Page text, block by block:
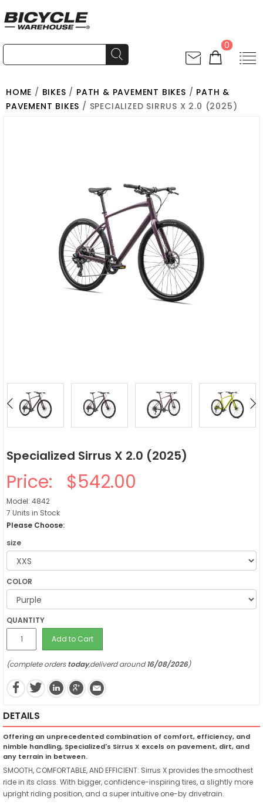
0
HOME / BIKES / PATH & PAVEMENT BIKES / PATH &
PAVEMENT BIKES / SPECIALIZED SIRRUS X 2.0 (2025)
Specialized Sirrus X 2.0 (2025)
Price: $542.00
Model: 4842
7 Units in Stock
Please Choose:
size
COLOR
QUANTITY
Add to Cart
(complete orderstoday,deliverd around16/08/2026)
DETAILS
Offering an unprecedented combination of comfort, efficiency, and
nimble handling, Specialized's Sirrus X excels on pavement, dirt, and
any terrain in between.
SMOOTH, COMFORTABLE, AND EFFICIENT: Sirrus X provides the smoothest
ride in its class. With bigger, confidence-inspiring tires, a slightly more
upright riding position, and a super intuitive one-by drivetrain.